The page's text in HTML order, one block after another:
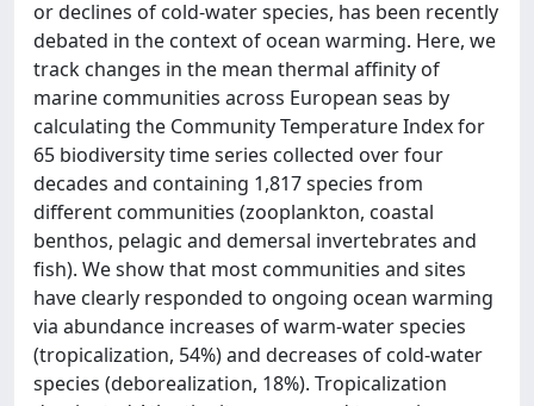
or declines of cold-water species, has been recently
debated in the context of ocean warming. Here, we
track changes in the mean thermal affinity of
marine communities across European seas by
calculating the Community Temperature Index for
65 biodiversity time series collected over four
decades and containing 1,817 species from
different communities (zooplankton, coastal
benthos, pelagic and demersal invertebrates and
fish). We show that most communities and sites
have clearly responded to ongoing ocean warming
via abundance increases of warm-water species
(tropicalization, 54%) and decreases of cold-water
species (deborealization, 18%). Tropicalization